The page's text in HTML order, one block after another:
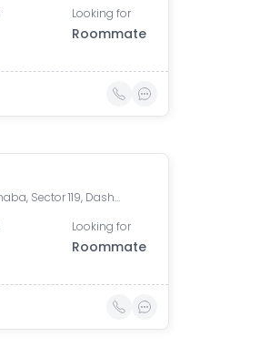
Looking for
Roommate
Rajasthani Punjabi Vaishnu Dhaba, Sector 119, Dashmesh Market, Balongi, Mohali, Punjab, India
Looking for
Roommate